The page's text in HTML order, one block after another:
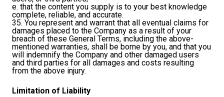
e. that the content you supply is to your best knowledge
complete, reliable, and accurate.
35. You represent and warrant that all eventual claims for
damages placed to the Company as a result of your
breach of these General Terms, including the above-
mentioned warranties, shall be borne by you, and that you
will indemnify the Company and other damaged users
and third parties for all damages and costs resulting
from the above injury.
Limitation of Liability